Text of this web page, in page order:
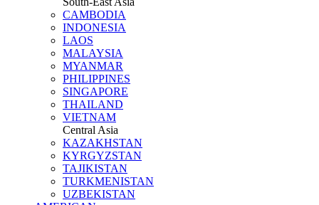
CAMBODIA
INDONESIA
LAOS
MALAYSIA
MYANMAR
PHILIPPINES
SINGAPORE
THAILAND
VIETNAM
Central Asia
KAZAKHSTAN
KYRGYZSTAN
TAJIKISTAN
TURKMENISTAN
UZBEKISTAN